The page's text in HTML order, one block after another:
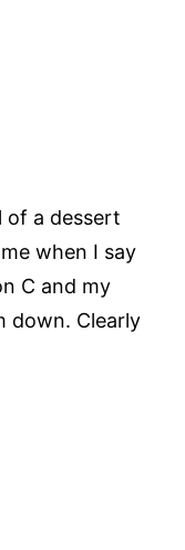
of a dessert
when I say
C and my
down. Clearly